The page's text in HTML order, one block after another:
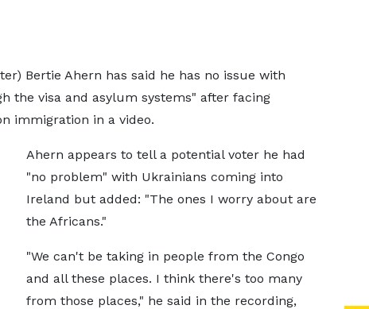
Bertie Ahern has said he has no issue with
the visa and asylum systems" after facing
immigration in a video.
Ahern appears to tell a potential voter he had
"no problem" with Ukrainians coming into
Ireland but added: "The ones I worry about are
the Africans."
"We can't be taking in people from the Congo
and all these places. I think there's too many
from those places," he said in the recording,